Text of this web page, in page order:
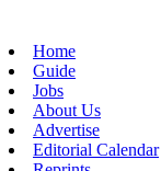
Home
Guide
Jobs
About Us
Advertise
Editorial Calendar